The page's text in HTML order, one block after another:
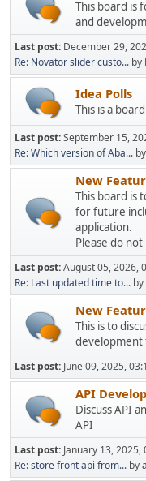
This board is
and
Last post: December 29,
Re: Novator slider custo... by
Idea Polls
This is a
Last post:September 15,
Re: Which version of Aba... by
New
This board is
for future
application.
Please do
Last post:August 05, 2026,
Re: Last updated time to... by
New
This is to
development
Last post: June 09, 2025,
API
Discuss API
API
Last post: January 13, 2025,
Re: store front api from... by